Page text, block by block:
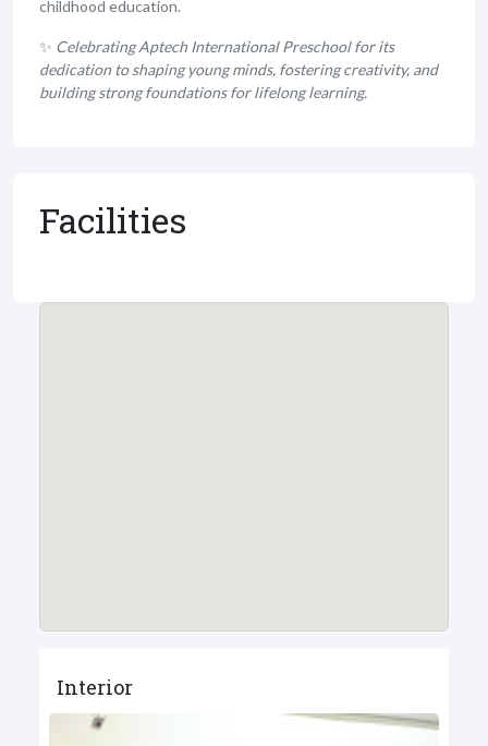
childhood education.
✨ Celebrating Aptech International Preschool for its
dedication to shaping young minds, fostering creativity, and
building strong foundations for lifelong learning.
Facilities
Interior